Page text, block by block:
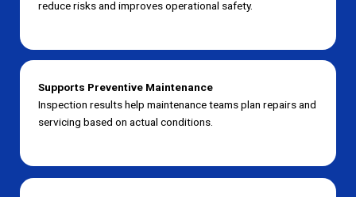
reduce risks and improves operational safety.
Supports Preventive Maintenance
Inspection results help maintenance teams plan repairs and
servicing based on actual conditions.